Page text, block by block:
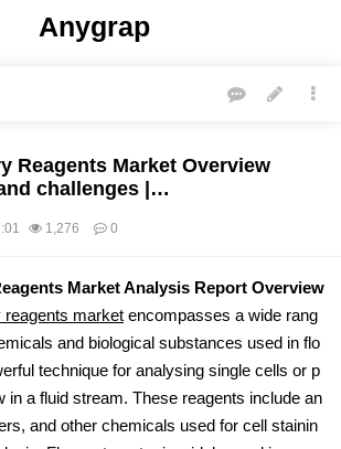
Anygrap
Reagents Market Overview
challenges |…
1,276 0
Market Analysis Report Overview
market encompasses a wide rang
and biological substances used in flo
technique for analysing single cells or p
in a fluid stream. These reagents include an
and other chemicals used for cell stainin